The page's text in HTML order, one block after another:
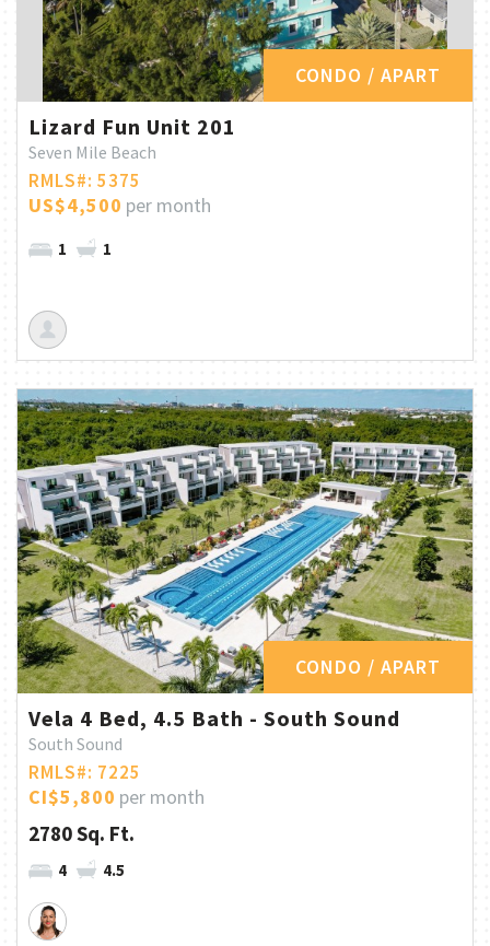
CONDO / APART
Lizard Fun Unit 201
Seven Mile Beach
RMLS#: 5375
US$4,500 per month
1 1
CONDO / APART
Vela 4 Bed, 4.5 Bath - South Sound
South Sound
RMLS#: 7225
CI$5,800 per month
2780 Sq. Ft.
4 4.5